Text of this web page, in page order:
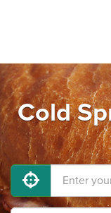
Cold